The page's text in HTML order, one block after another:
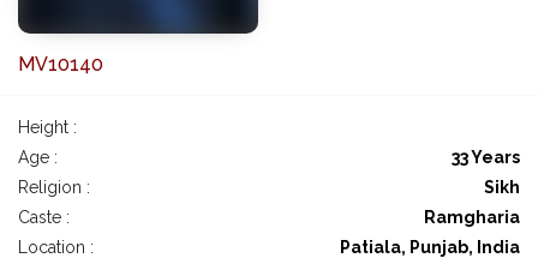
MV10140
Height :
Age :
33 Years
Religion :
Sikh
Caste :
Ramgharia
Location :
Patiala, Punjab, India